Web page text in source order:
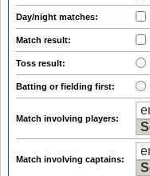
Day/night matches:
Match result:
Toss result:
Batting or fielding first:
Match involving players:
Match involving captains: